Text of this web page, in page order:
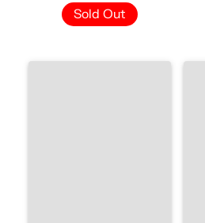
Sold Out